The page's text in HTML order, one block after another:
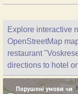
Explore interactive
OpenStreetMap
restaurant
directions to hotel